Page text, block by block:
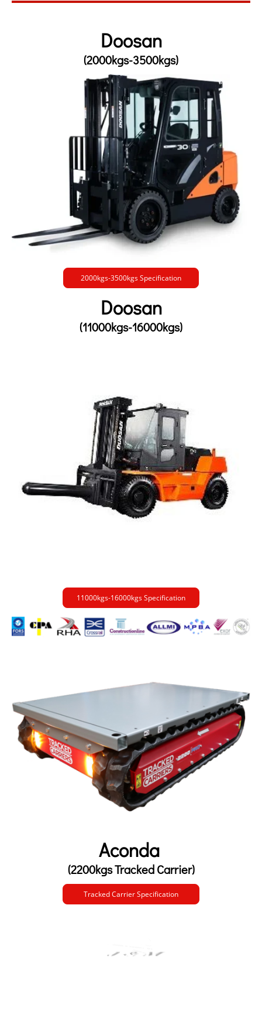
Doosan
(2000kgs-3500kgs)
2000kgs-3500kgs Specification
Doosan
(11000kgs-16000kgs)
11000kgs-16000kgs Specification
Aconda
(2200kgs Tracked Carrier)
Tracked Carrier Specification